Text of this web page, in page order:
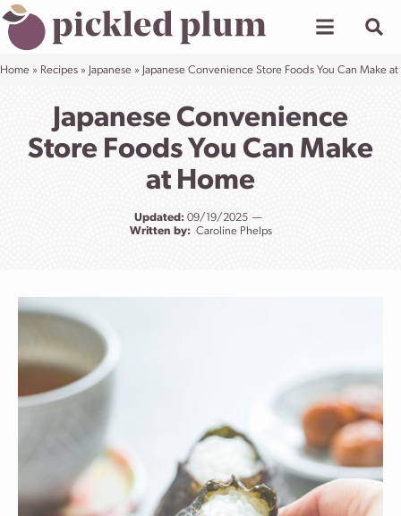
Skip
to
content
Home » Recipes » Japanese » Japanese Convenience Store Foods You Can Make
Japanese Convenience
Store Foods You Can Make
at Home
Updated: 09/19/2025
Written by: Caroline Phelps